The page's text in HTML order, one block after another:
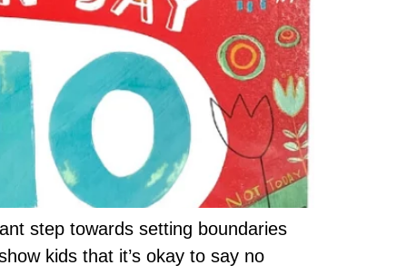
step towards setting boundaries
kids that it’s okay to say no